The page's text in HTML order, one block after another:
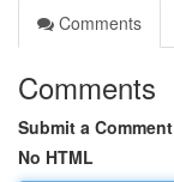
Comments
Comments
Submit a Comment
No HTML